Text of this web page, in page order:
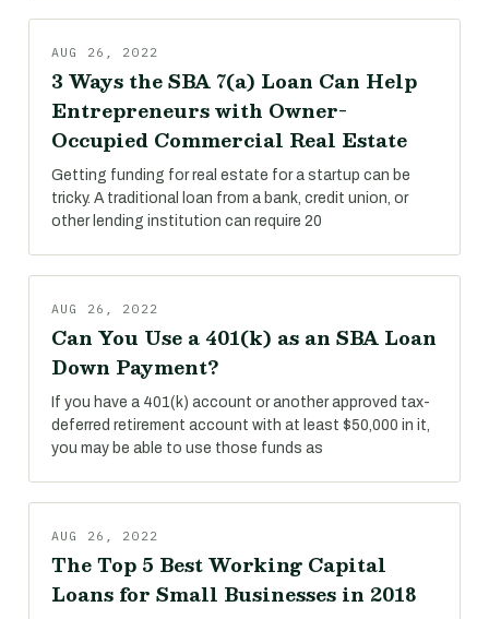
AUG 26, 2022
3 Ways the SBA 7(a) Loan Can Help
Entrepreneurs with Owner-
Occupied Commercial Real Estate
Getting funding for real estate for a startup can be
tricky. A traditional loan from a bank, credit union, or
other lending institution can require 20
AUG 26, 2022
Can You Use a 401(k) as an SBA Loan
Down Payment?
If you have a 401(k) account or another approved tax-
deferred retirement account with at least $50,000 in it,
you may be able to use those funds as
AUG 26, 2022
The Top 5 Best Working Capital
Loans for Small Businesses in 2018